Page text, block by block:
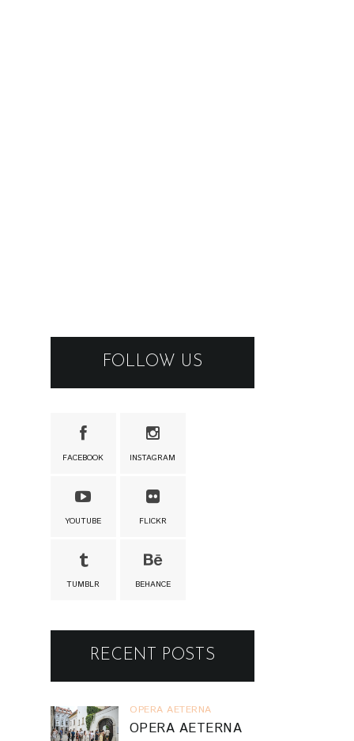
FOLLOW US
FACEBOOK INSTAGRAM
YOUTUBE FLICKR
TUMBLR BEHANCE
RECENT POSTS
OPERA AETERNA
OPERA AETERNA